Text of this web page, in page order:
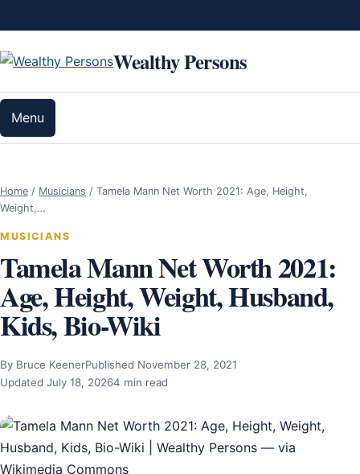
Wealthy Persons
Menu
Home / Musicians / Tamela Mann Net Worth 2021: Age, Height,
Weight,…
MUSICIANS
Tamela Mann Net Worth 2021:
Age, Height, Weight, Husband,
Kids, Bio-Wiki
By Bruce KeenerPublished November 28, 2021
Updated July 18, 20264 min read